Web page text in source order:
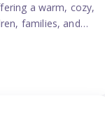
a warm, cozy,
families, and
creating
child can thrive.